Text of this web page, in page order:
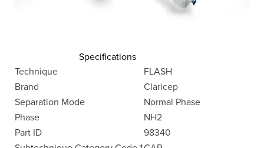
Specifications
Technique
FLASH
Brand
Claricep
Separation Mode
Normal Phase
Phase
NH2
Part ID
98340